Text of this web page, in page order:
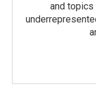
and topics